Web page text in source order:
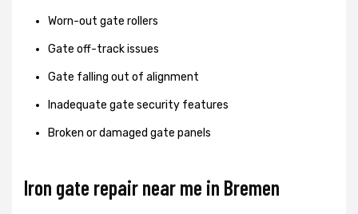
Worn-out gate rollers
Gate off-track issues
Gate falling out of alignment
Inadequate gate security features
Broken or damaged gate panels
Iron gate repair near me in Bremen